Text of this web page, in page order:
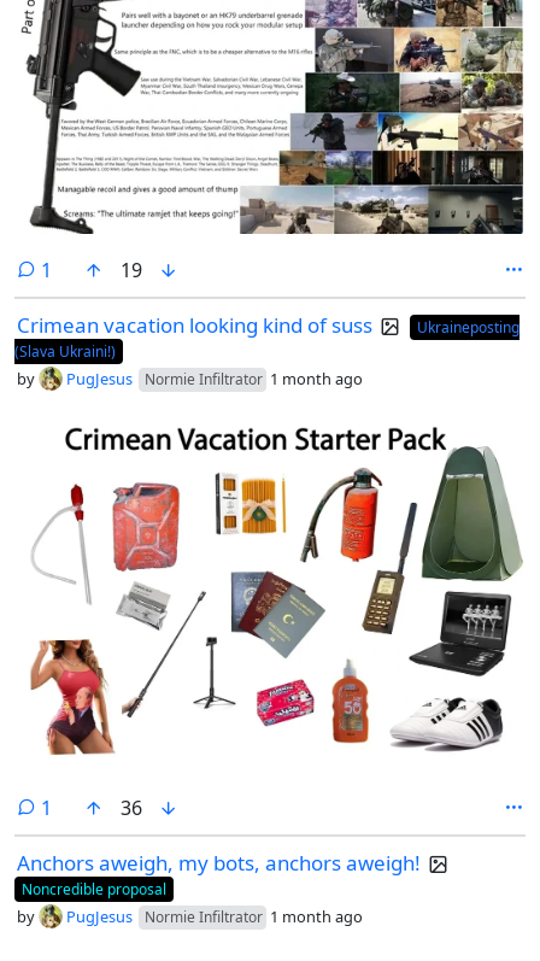
1 comment
19
Crimean vacation looking kind of suss
Ukraineposting
(Slava Ukraini!)
by PugJesus Normie Infiltrator 1 month ago
1 comment
36
Anchors aweigh, my bots, anchors aweigh!
Noncredible proposal
by PugJesus Normie Infiltrator 1 month ago